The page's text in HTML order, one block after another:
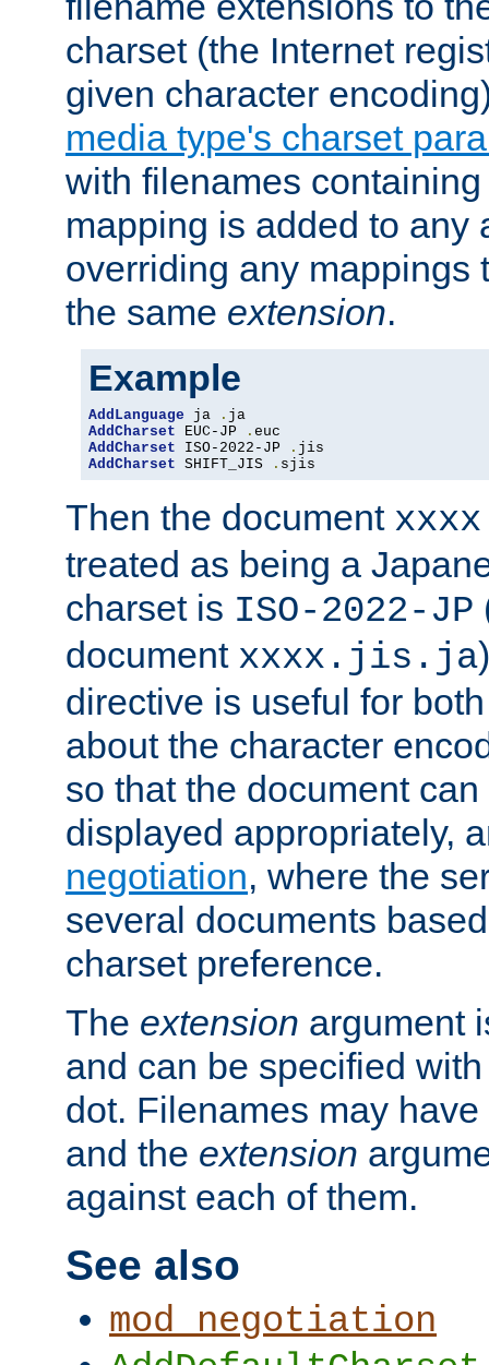
charset (the Internet
given character
media type's charset
with filenames
mapping is added to any
overriding any mappings
the same extension.
Example
AddLanguage ja .
AddCharset EUC-JP .
AddCharset ISO-2022-JP .
AddCharset SHIFT_JIS . sjis
Then the document
treated as being a
charset is ISO-2022-JP
document xxxx.jis.ja
directive is useful for
about the character
so that the document
displayed appropriately,
negotiation, where the
several documents
charset preference.
The extension argument
and can be specified
dot. Filenames may have
and the extension
against each of them.
See also
mod_negotiation